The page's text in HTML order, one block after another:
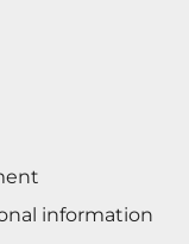
information